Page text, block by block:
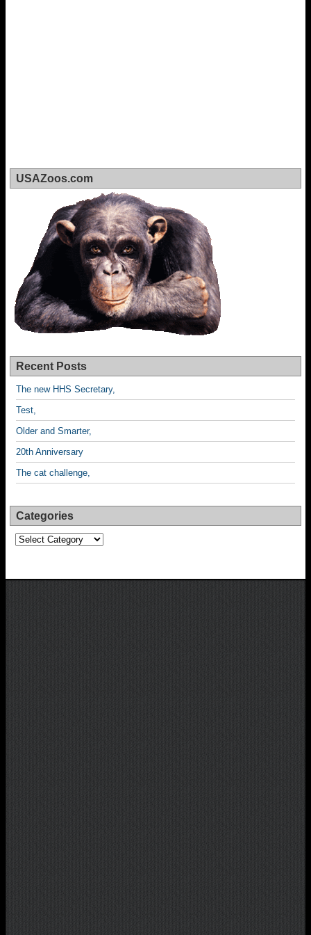
USAZoos.com
Recent Posts
The new HHS Secretary,
Test,
Older and Smarter,
20th Anniversary
The cat challenge,
Categories
Categories